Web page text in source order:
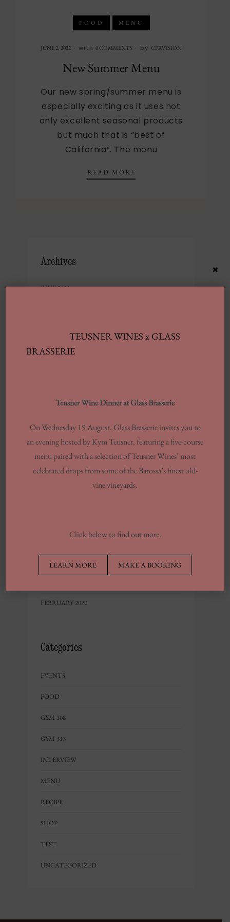
FOOD MENU
JUNE 2, 2022 with 0 COMMENTS by CPRVISION
New Summer Menu
Our new spring/summer menu is
especially exciting as it uses not
only excellent seasonal products
but much that is “best of
California”. The menu
READ MORE
Archives
JUNE 2025
SEPTEMBER 2024
JULY 2024
AUGUST 2023
MAY 2023
FEBRUARY 2023
SEPTEMBER 2020
FEBRUARY 2020
Categories
EVENTS
FOOD
GYM 108
GYM 313
INTERVIEW
MENU
RECIPE
SHOP
TEST
UNCATEGORIZED
TEUSNER WINES x GLASS
BRASSERIE
Teusner Wine Dinner at Glass Brasserie
On Wednesday 19 August, Glass Brasserie invites you to
an evening hosted by Kym Teusner, featuring a five-course
menu paired with a selection of Teusner Wines’ most
celebrated drops from some of the Barossa’s finest old-
vine vineyards.
Click below to find out more.
LEARN MORE MAKE A BOOKING
×